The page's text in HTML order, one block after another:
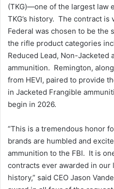
(TKG)—one of the largest law
TKG’s history. The contract is
Federal was chosen to be the
the rifle product categories
Reduced Lead, Non-Jacketed
ammunition. Remington,
from HEVI, paired to provide
in Jacketed Frangible
begin in 2026.
“This is a tremendous honor
brands are humbled and
ammunition to the FBI. It is
contracts ever awarded in
history,” said CEO Jason